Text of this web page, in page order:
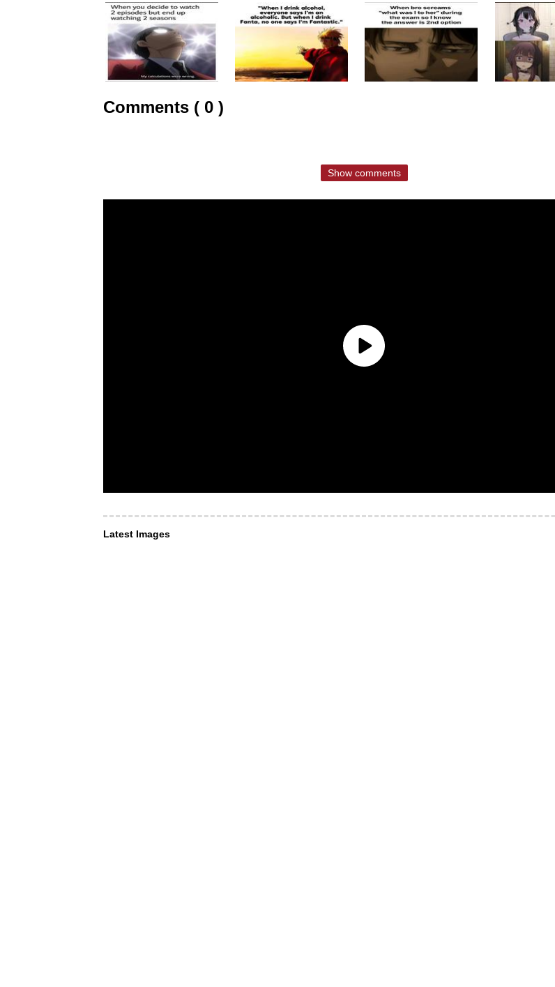
Comments ( 0 )
Show comments
Latest Images